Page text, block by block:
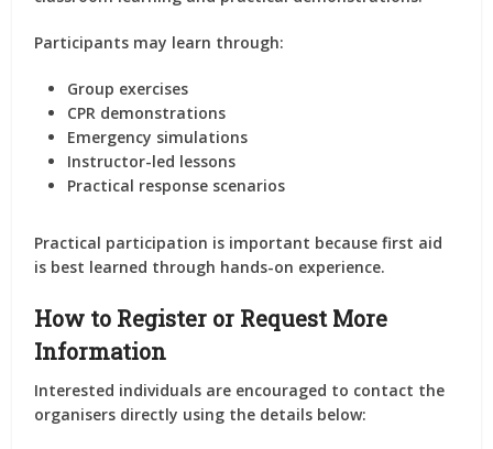
Participants may learn through:
Group exercises
CPR demonstrations
Emergency simulations
Instructor-led lessons
Practical response scenarios
Practical participation is important because first aid
is best learned through hands-on experience.
How to Register or Request More
Information
Interested individuals are encouraged to contact the
organisers directly using the details below: